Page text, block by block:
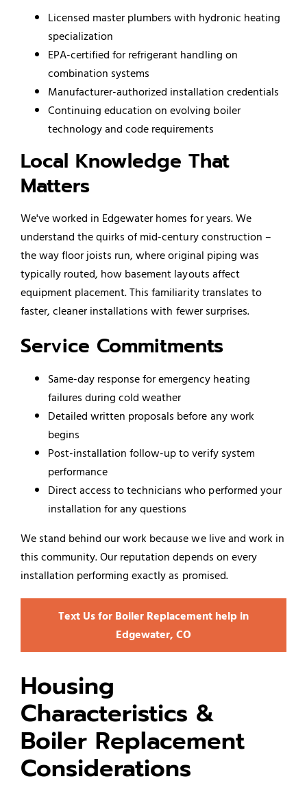
Licensed master plumbers with hydronic heating
specialization
EPA-certified for refrigerant handling on
combination systems
Manufacturer-authorized installation credentials
Continuing education on evolving boiler
technology and code requirements
Local Knowledge That
Matters
We've worked in Edgewater homes for years. We
understand the quirks of mid-century construction –
the way floor joists run, where original piping was
typically routed, how basement layouts affect
equipment placement. This familiarity translates to
faster, cleaner installations with fewer surprises.
Service Commitments
Same-day response for emergency heating
failures during cold weather
Detailed written proposals before any work
begins
Post-installation follow-up to verify system
performance
Direct access to technicians who performed your
installation for any questions
We stand behind our work because we live and work in
this community. Our reputation depends on every
installation performing exactly as promised.
Text Us for Boiler Replacement help in
Edgewater, CO
Housing
Characteristics &
Boiler Replacement
Considerations